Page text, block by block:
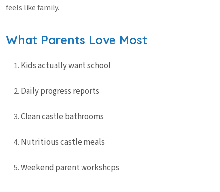
feels like family.
What Parents Love Most
Kids actually want school
Daily progress reports
Clean castle bathrooms
Nutritious castle meals
Weekend parent workshops